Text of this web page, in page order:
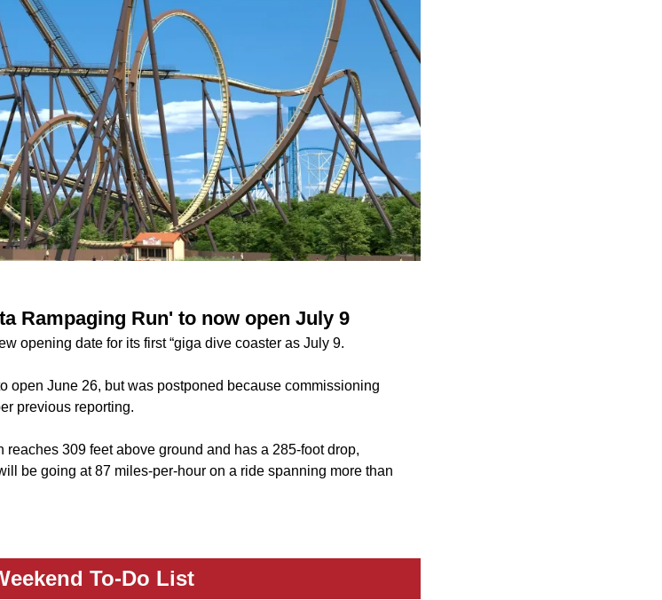
Rampaging Run' to now open July 9
opening date for its first “giga dive coaster as July 9.
open June 26, but was postponed because commissioning
previous reporting.
reaches 309 feet above ground and has a 285-foot drop,
be going at 87 miles-per-hour on a ride spanning more than
To-Do List